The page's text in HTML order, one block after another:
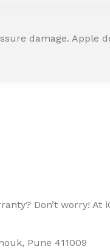
damage. Apple
Don’t worry!
Pune 411009